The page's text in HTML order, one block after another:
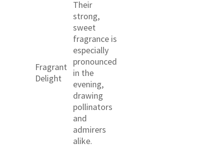
Fragrant
Delight
Their
strong,
sweet
fragrance is
especially
pronounced
in the
evening,
drawing
pollinators
and
admirers
alike.